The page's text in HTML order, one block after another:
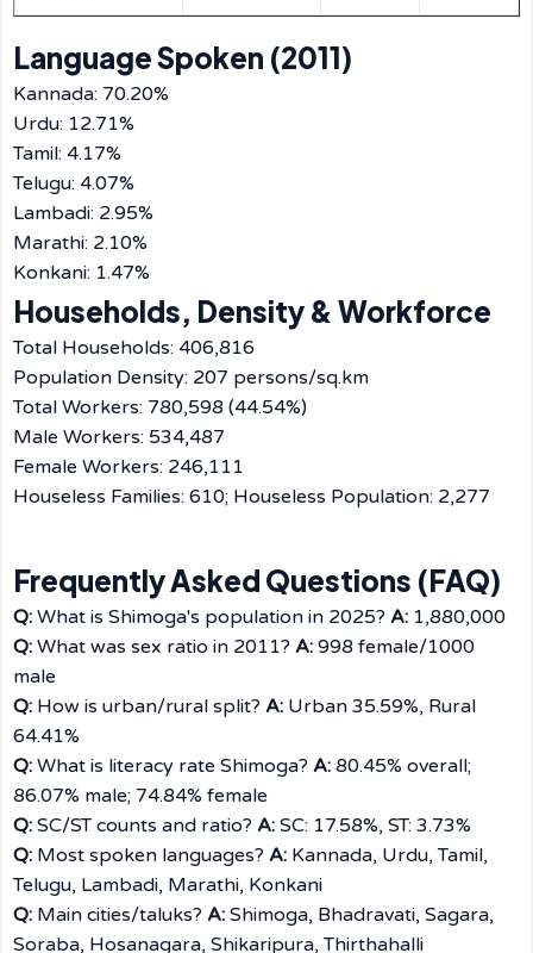
Language Spoken (2011)
Kannada: 70.20%
Urdu: 12.71%
Tamil: 4.17%
Telugu: 4.07%
Lambadi: 2.95%
Marathi: 2.10%
Konkani: 1.47%
Households, Density & Workforce
Total Households: 406,816
Population Density: 207 persons/sq.km
Total Workers: 780,598 (44.54%)
Male Workers: 534,487
Female Workers: 246,111
Houseless Families: 610; Houseless Population: 2,277
Frequently Asked Questions (FAQ)
Q: What is Shimoga's population in 2025? A: 1,880,000
Q: What was sex ratio in 2011? A: 998 female/1000
male
Q: How is urban/rural split? A: Urban 35.59%, Rural
64.41%
Q: What is literacy rate Shimoga? A: 80.45% overall;
86.07% male; 74.84% female
Q: SC/ST counts and ratio? A: SC: 17.58%, ST: 3.73%
Q: Most spoken languages? A: Kannada, Urdu, Tamil,
Telugu, Lambadi, Marathi, Konkani
Q: Main cities/taluks? A: Shimoga, Bhadravati, Sagara,
Soraba, Hosanagara, Shikaripura, Thirthahalli